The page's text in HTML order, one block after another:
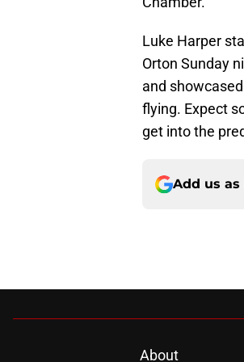
Luke Harper
Orton Sunday
and
flying. Expect
get into the
Add us
About